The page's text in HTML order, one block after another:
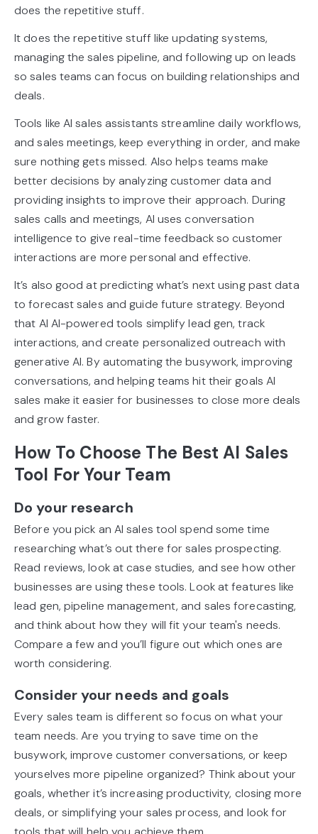
does the repetitive stuff.
It does the repetitive stuff like updating systems,
managing the sales pipeline, and following up on leads
so sales teams can focus on building relationships and
deals.
Tools like AI sales assistants streamline daily workflows,
and sales meetings, keep everything in order, and make
sure nothing gets missed. Also helps teams make
better decisions by analyzing customer data and
providing insights to improve their approach. During
sales calls and meetings, AI uses conversation
intelligence to give real-time feedback so customer
interactions are more personal and effective.
It’s also good at predicting what’s next using past data
to forecast sales and guide future strategy. Beyond
that AI AI-powered tools simplify lead gen, track
interactions, and create personalized outreach with
generative AI. By automating the busywork, improving
conversations, and helping teams hit their goals AI
sales make it easier for businesses to close more deals
and grow faster.
How To Choose The Best AI Sales
Tool For Your Team
Do your research
Before you pick an AI sales tool spend some time
researching what’s out there for sales prospecting.
Read reviews, look at case studies, and see how other
businesses are using these tools. Look at features like
lead gen, pipeline management, and sales forecasting,
and think about how they will fit your team's needs.
Compare a few and you’ll figure out which ones are
worth considering.
Consider your needs and goals
Every sales team is different so focus on what your
team needs. Are you trying to save time on the
busywork, improve customer conversations, or keep
yourselves more pipeline organized? Think about your
goals, whether it’s increasing productivity, closing more
deals, or simplifying your sales process, and look for